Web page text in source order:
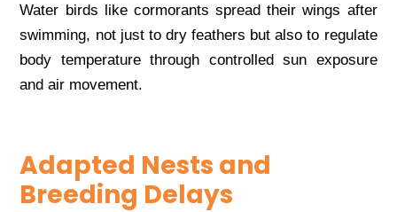
Water birds like cormorants spread their wings after
swimming, not just to dry feathers but also to regulate
body temperature through controlled sun exposure
and air movement.
Adapted Nests and
Breeding Delays